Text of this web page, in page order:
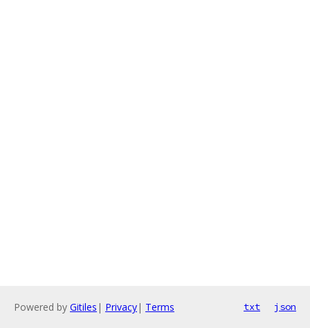
Powered by Gitiles | Privacy| Terms txt json